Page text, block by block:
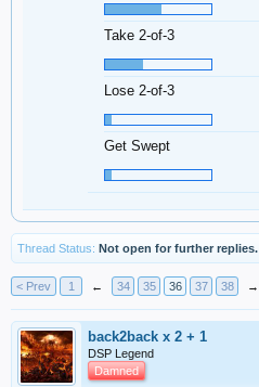
Take 2-of-3
Lose 2-of-3
Get Swept
Thread Status: Not open for further replies.
< Prev 1 ← 34 35 36 37 38 →
back2back x 2 + 1
DSP Legend
Damned